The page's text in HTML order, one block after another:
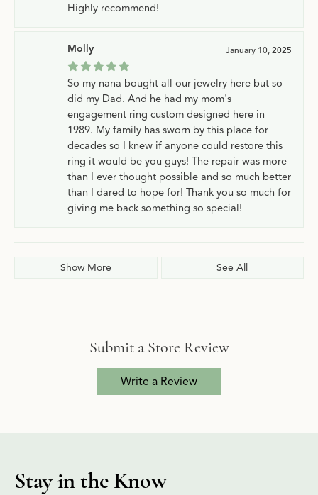
Highly recommend!
Molly January 10, 2025
So my nana bought all our jewelry here but so
did my Dad. And he had my mom's
engagement ring custom designed here in
1989. My family has sworn by this place for
decades so I knew if anyone could restore this
ring it would be you guys! The repair was more
than I ever thought possible and so much better
than I dared to hope for! Thank you so much for
giving me back something so special!
Show More See All
Submit a Store Review
Write a Review
Stay in the Know